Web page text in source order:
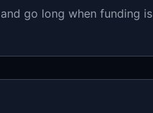
go long when funding is